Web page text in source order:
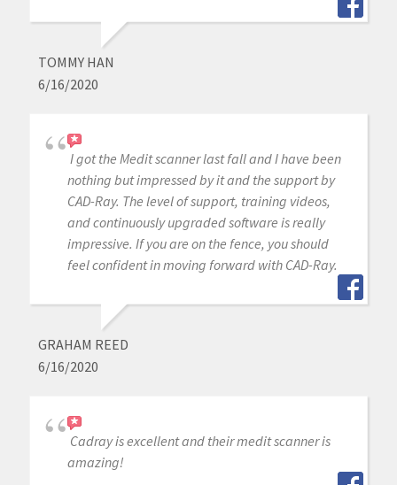
TOMMY HAN
6/16/2020
I got the Medit scanner last fall and I have been
nothing but impressed by it and the support by
CAD-Ray. The level of support, training videos,
and continuously upgraded software is really
impressive. If you are on the fence, you should
feel confident in moving forward with CAD-Ray.
GRAHAM REED
6/16/2020
Cadray is excellent and their medit scanner is
amazing!